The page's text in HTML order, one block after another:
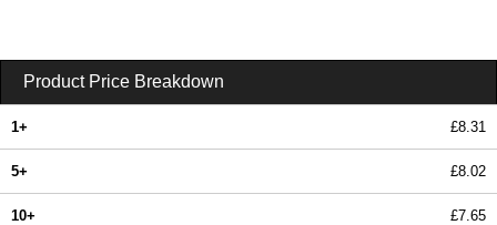
Product Price Breakdown
1+ £8.31
5+ £8.02
10+ £7.65